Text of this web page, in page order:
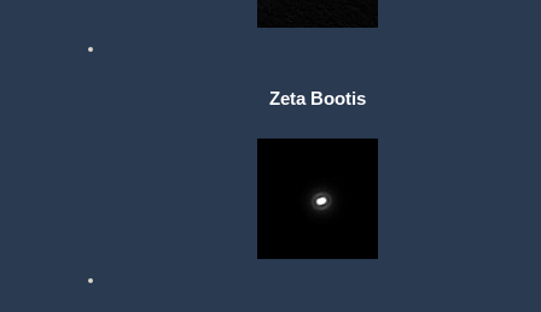
Zeta Bootis